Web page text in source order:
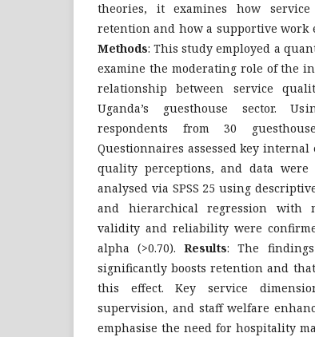
theories, it examines how
retention and how a supportive
Methods: This study employed a
examine the moderating role of the
relationship between service
Uganda’s guesthouse sector.
respondents from 30
Questionnaires assessed key
quality perceptions, and data
analysed via SPSS 25 using
and hierarchical regression with
validity and reliability were
alpha (>0.70).Results: The
significantly boosts retention and
this effect. Key service
supervision, and staff welfare
emphasise the need for hospitality